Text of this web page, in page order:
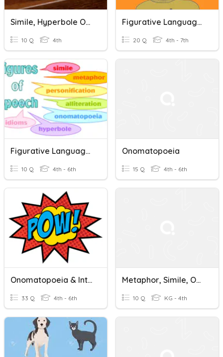
Simile, Hyperbole Or Onomatopoeia
10 Q 4th
Figurative Language: Simile, Metaphor, Onomatopoeia, Personi
20 Q 4th - 7th
Figurative Language (alliteration And Onomatopoeia)
10 Q 4th - 6th
Onomatopoeia
15 Q 4th - 6th
Onomatopoeia & Interjections
33 Q 4th - 6th
Metaphor, Simile, Onomatopoeia
10 Q KG - 4th